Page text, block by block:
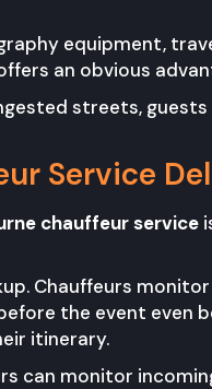
equipment,
an obvious
streets,
Service
chauffeur service
Chauffeurs
the event even
itinerary.
can monitor